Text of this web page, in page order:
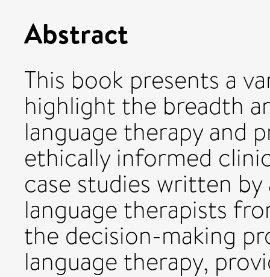
Abstract
This book presents a
highlight the breadth
language therapy and
ethically informed
case studies written
language therapists
the decision-making
language therapy,